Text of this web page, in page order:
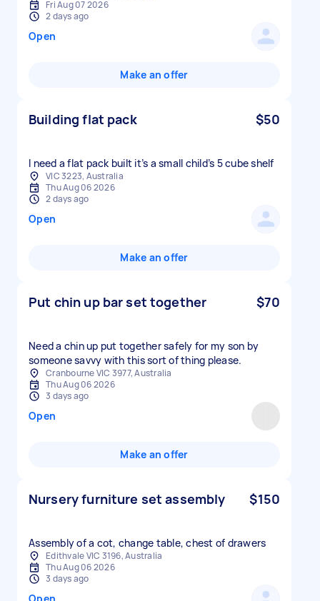
Fri Aug 07 2026
2 days ago
Open
Make an offer
Building flat pack $50
I need a flat pack built it’s a small child’s 5 cube shelf
VIC 3223, Australia
Thu Aug 06 2026
2 days ago
Open
Make an offer
Put chin up bar set together $70
Need a chin up put together safely for my son by
someone savvy with this sort of thing please.
Cranbourne VIC 3977, Australia
Thu Aug 06 2026
3 days ago
Open
Make an offer
Nursery furniture set assembly $150
Assembly of a cot, change table, chest of drawers
Edithvale VIC 3196, Australia
Thu Aug 06 2026
3 days ago